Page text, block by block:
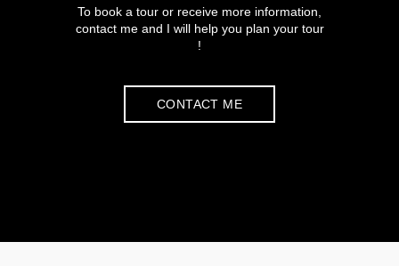
To book a tour or receive more information,
contact me and I will help you plan your tour
!
CONTACT ME